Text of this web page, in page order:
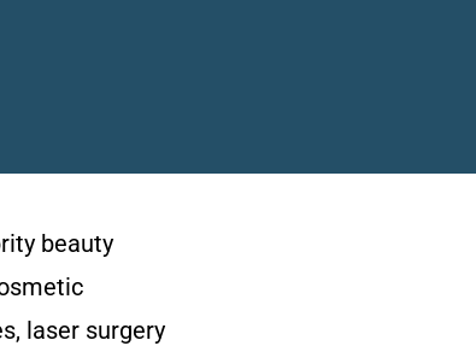
beauty
laser surgery